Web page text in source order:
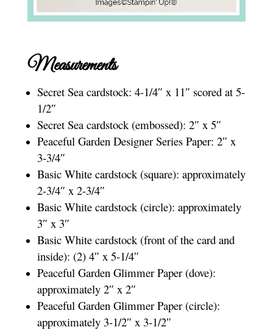
Measurements
Secret Sea cardstock: 4-1/4″ x 11″ scored at 5-
1/2″
Secret Sea cardstock (embossed): 2″ x 5″
Peaceful Garden Designer Series Paper: 2″ x
3-3/4″
Basic White cardstock (square): approximately
2-3/4″ x 2-3/4″
Basic White cardstock (circle): approximately
3″ x 3″
Basic White cardstock (front of the card and
inside): (2) 4″ x 5-1/4″
Peaceful Garden Glimmer Paper (dove):
approximately 2″ x 2″
Peaceful Garden Glimmer Paper (circle):
approximately 3-1/2″ x 3-1/2″